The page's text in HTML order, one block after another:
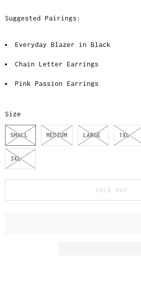
Suggested Pairings:
Everyday Blazer in Black
Chain Letter Earrings
Pink Passion Earrings
Size
SMALL MEDIUM LARGE 1XL
3XL
SOLD OUT